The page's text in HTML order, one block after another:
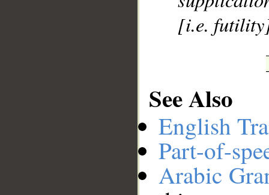
[i.e.
See Also
English
Part-of-
Arabic